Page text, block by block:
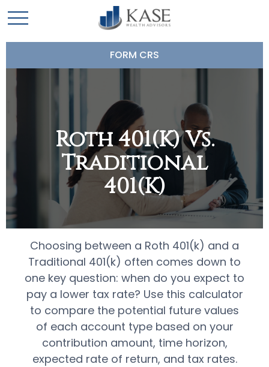
FORM CRS
Roth 401(k) Vs.
Traditional
401(k)
Choosing between a Roth 401(k) and a
Traditional 401(k) often comes down to
one key question: when do you expect to
pay a lower tax rate? Use this calculator
to compare the potential future values
of each account type based on your
contribution amount, time horizon,
expected rate of return, and tax rates.